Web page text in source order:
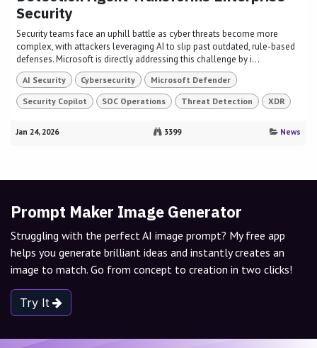
Security
Security teams face an uphill battle as cyber threats become more
complex, with attackers leveraging AI to slip past outdated, rule-based
defenses. Microsoft is directly addressing this challenge by i...
AI Security Cybersecurity Microsoft Defender
Security Copilot SOC Operations Threat Detection XDR
Jan 24, 2026 3399 News
Prompt Maker Image Generator
Struggling with the perfect AI image prompt? My free app
helps you generate brilliant ideas and instantly creates an
image to match. Go from concept to creation in two clicks!
Try It